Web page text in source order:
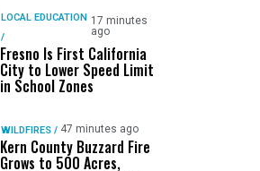
LOCAL EDUCATION
/
17 minutes
ago
Fresno Is First California
City to Lower Speed Limit
in School Zones
WILDFIRES / 47 minutes ago
Kern County Buzzard Fire
Grows to 500 Acres,